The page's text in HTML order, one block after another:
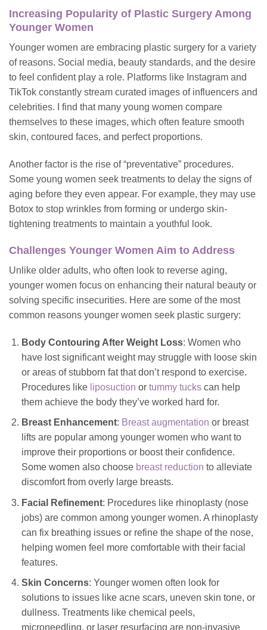
Increasing Popularity of Plastic Surgery Among
Younger Women
Younger women are embracing plastic surgery for a variety
of reasons. Social media, beauty standards, and the desire
to feel confident play a role. Platforms like Instagram and
TikTok constantly stream curated images of influencers and
celebrities. I find that many young women compare
themselves to these images, which often feature smooth
skin, contoured faces, and perfect proportions.
Another factor is the rise of “preventative” procedures.
Some young women seek treatments to delay the signs of
aging before they even appear. For example, they may use
Botox to stop wrinkles from forming or undergo skin-
tightening treatments to maintain a youthful look.
Challenges Younger Women Aim to Address
Unlike older adults, who often look to reverse aging,
younger women focus on enhancing their natural beauty or
solving specific insecurities. Here are some of the most
common reasons younger women seek plastic surgery:
Body Contouring After Weight Loss: Women who
have lost significant weight may struggle with loose skin
or areas of stubborn fat that don’t respond to exercise.
Procedures like liposuction or tummy tuckscan help
them achieve the body they’ve worked hard for.
Breast Enhancement: Breast augmentation or breast
lifts are popular among younger women who want to
improve their proportions or boost their confidence.
Some women also choose breast reduction to alleviate
discomfort from overly large breasts.
Facial Refinement: Procedures like rhinoplasty (nose
jobs) are common among younger women. A rhinoplasty
can fix breathing issues or refine the shape of the nose,
helping women feel more comfortable with their facial
features.
Skin Concerns: Younger women often look for
solutions to issueslike acne scars, uneven skin tone, or
dullness. Treatments like chemical peels,
microneedling, or laser resurfacing are non-invasive